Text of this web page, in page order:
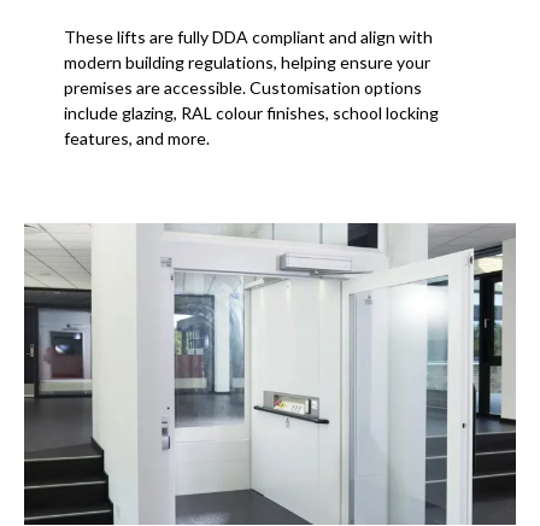
These lifts are fully DDA compliant and align with
modern building regulations, helping ensure your
premises are accessible. Customisation options
include glazing, RAL colour finishes, school locking
features, and more.